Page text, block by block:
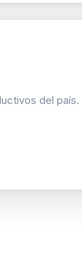
del país.